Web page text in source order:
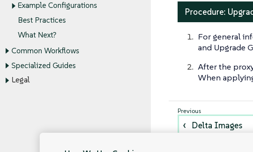
Example Configurations
Best Practices
What Next?
Common Workflows
Specialized Guides
Legal
Procedure:
For general
and Upgrade
After the
When
Delta Images